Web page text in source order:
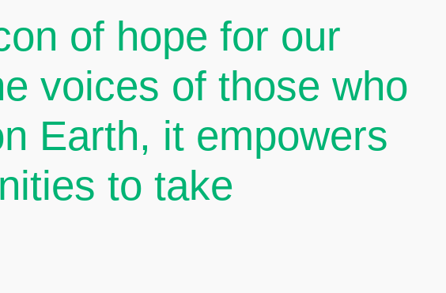
of hope for our
voices of those who
Earth, it empowers
to take